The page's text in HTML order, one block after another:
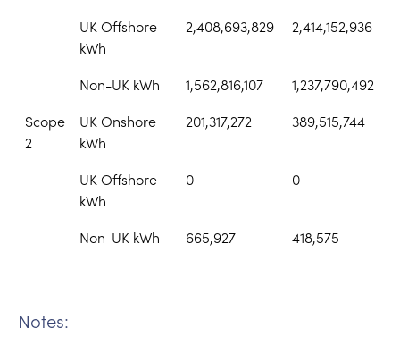
UK Offshore
kWh
2,408,693,829 2,414,152,936
Non-UK kWh 1,562,816,107
1,237,790,492
Scope
2
UK Onshore
kWh
201,317,272 389,515,744
UK Offshore
kWh
0 0
Non-UK kWh 665,927 418,575
Notes: